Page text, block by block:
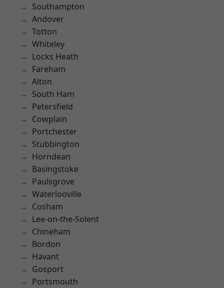
Southampton
Andover
Totton
Whiteley
Locks Heath
Fareham
Alton
South Ham
Petersfield
Cowplain
Portchester
Stubbington
Horndean
Basingstoke
Paulsgrove
Waterlooville
Cosham
Lee-on-the-Solent
Chineham
Bordon
Havant
Gosport
Portsmouth